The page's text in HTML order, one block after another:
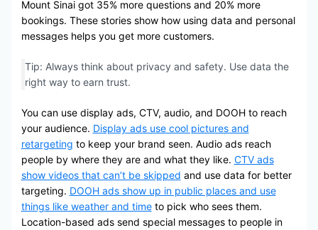
Mount Sinai got 35% more questions and 20% more
bookings. These stories show how using data and personal
messages helps you get more customers.
Tip: Always think about privacy and safety. Use data the
right way to earn trust.
You can use display ads, CTV, audio, and DOOH to reach
your audience. Display ads use cool pictures and
retargeting to keep your brand seen. Audio ads reach
people by where they are and what they like. CTV ads
show videos that can’t be skipped and use data for better
targeting. DOOH ads show up in public places and use
things like weather and timeto pick who sees them.
Location-based ads send special messages to people in